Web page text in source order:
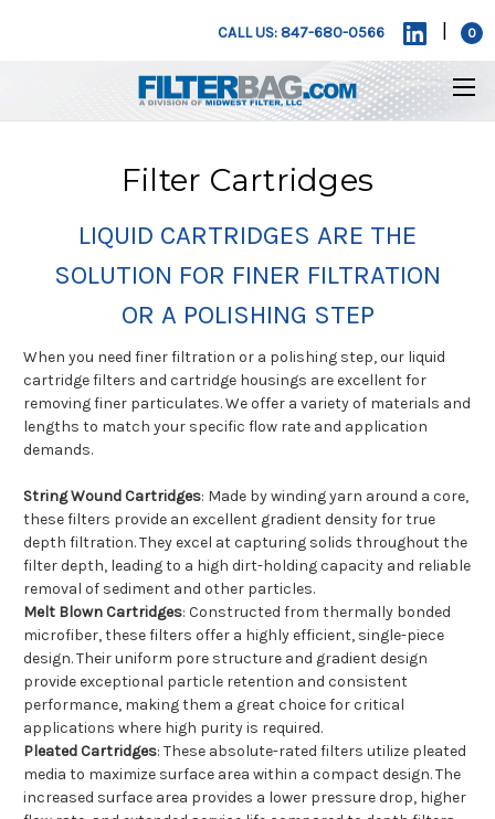
CALL US: 847-680-0566 0
Filter Cartridges
LIQUID CARTRIDGES ARE THE
SOLUTION FOR FINER FILTRATION
OR A POLISHING STEP
When you need finer filtration or a polishing step, our liquid
cartridge filters and cartridge housings are excellent for
removing finer particulates. We offer a variety of materials and
lengths to match your specific flow rate and application
demands.
String Wound Cartridges: Made by winding yarn around a core,
these filters provide an excellent gradient density for true
depth filtration. They excel at capturing solids throughout the
filter depth, leading to a high dirt-holding capacity and reliable
removal of sediment and other particles.
Melt Blown Cartridges: Constructed from thermally bonded
microfiber, these filters offer a highly efficient, single-piece
design. Their uniform pore structure and gradient design
provide exceptional particle retention and consistent
performance, making them a great choice for critical
applications where high purity is required.
Pleated Cartridges: These absolute-rated filters utilize pleated
media to maximize surface area within a compact design. The
increased surface area provides a lower pressure drop, higher